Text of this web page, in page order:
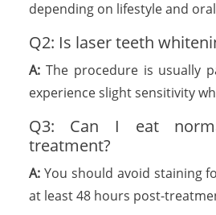
depending on lifestyle and
Q2: Is laser teeth
A:The procedure is usually
experience slight sensitivity
Q3: Can I eat
treatment?
A:You should avoid staining
at least 48 hours post-